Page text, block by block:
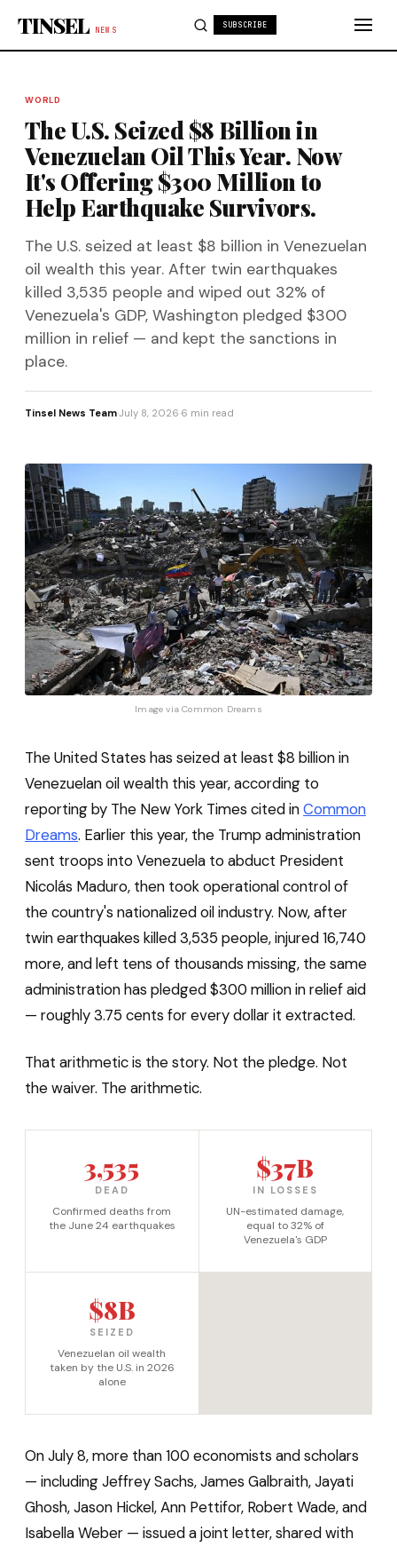
TINSEL NEWS
SUBSCRIBE
WORLD
The U.S. Seized $8 Billion in
Venezuelan Oil This Year. Now
It's Offering $300 Million to
Help Earthquake Survivors.
The U.S. seized at least $8 billion in Venezuelan
oil wealth this year. After twin earthquakes
killed 3,535 people and wiped out 32% of
Venezuela's GDP, Washington pledged $300
million in relief — and kept the sanctions in
place.
Tinsel News Team·July 8, 2026·6 min read
Image via Common Dreams
The United States has seized at least $8 billion in
Venezuelan oil wealth this year, according to
reporting by The New York Times cited inCommon
Dreams. Earlier this year, the Trump administration
sent troops into Venezuela to abduct President
Nicolás Maduro, then took operational control of
the country's nationalized oil industry. Now, after
twin earthquakes killed 3,535 people, injured 16,740
more, and left tens of thousands missing, the same
administration has pledged $300 million in relief aid
— roughly 3.75 cents for every dollar it extracted.
That arithmetic is the story. Not the pledge. Not
the waiver. The arithmetic.
3,535
DEAD
Confirmed deaths from
the June 24 earthquakes
$37B
IN LOSSES
UN-estimated damage,
equal to 32% of
Venezuela's GDP
$8B
SEIZED
Venezuelan oil wealth
taken by the U.S. in 2026
alone
On July 8, more than 100 economists and scholars
— including Jeffrey Sachs, James Galbraith, Jayati
Ghosh, Jason Hickel, Ann Pettifor, Robert Wade, and
Isabella Weber — issued a joint letter, shared with